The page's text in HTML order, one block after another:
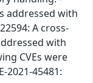
addressed with
A cross-
with
CVEs were
2021-45481: